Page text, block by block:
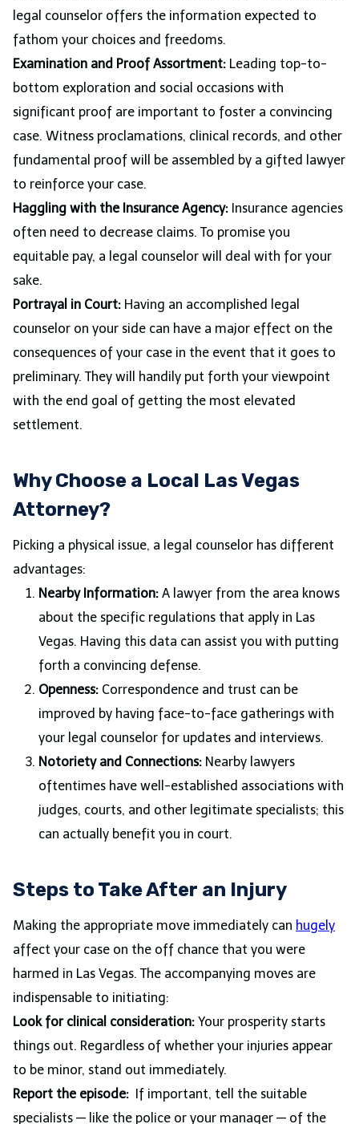
legal counselor offers the information expected to
fathom your choices and freedoms.
Examination and Proof Assortment: Leading top-to-
bottom exploration and social occasions with
significant proof are important to foster a convincing
case. Witness proclamations, clinical records, and other
fundamental proof will be assembled by a gifted lawyer
to reinforce your case.
Haggling with the Insurance Agency: Insurance agencies
often need to decrease claims. To promise you
equitable pay, a legal counselor will deal with for your
sake.
Portrayal in Court: Having an accomplished legal
counselor on your side can have a major effect on the
consequences of your case in the event that it goes to
preliminary. They will handily put forth your viewpoint
with the end goal of getting the most elevated
settlement.
Why Choose a Local Las Vegas
Attorney?
Picking a physical issue, a legal counselor has different
advantages:
Nearby Information: A lawyer from the area knows
about the specific regulations that apply in Las
Vegas. Having this data can assist you with putting
forth a convincing defense.
Openness: Correspondence and trust can be
improved by having face-to-face gatherings with
your legal counselor for updates and interviews.
Notoriety and Connections: Nearby lawyers
oftentimes have well-established associations with
judges, courts, and other legitimate specialists; this
can actually benefit you in court.
Steps to Take After an Injury
Making the appropriate move immediately can hugely
affect your case on the off chance that you were
harmed in Las Vegas. The accompanying moves are
indispensable to initiating:
Look for clinical consideration: Your prosperity starts
things out. Regardless of whether your injuries appear
to be minor, stand out immediately.
Report the episode: If important, tell the suitable
specialists — like the police or your manager — of the